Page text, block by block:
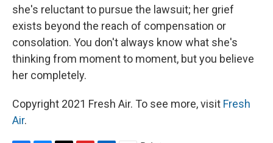
she's reluctant to pursue the lawsuit; her grief
exists beyond the reach of compensation or
consolation. You don't always know what she's
thinking from moment to moment, but you believe
her completely.
Copyright 2021 Fresh Air. To see more, visit Fresh
Air.